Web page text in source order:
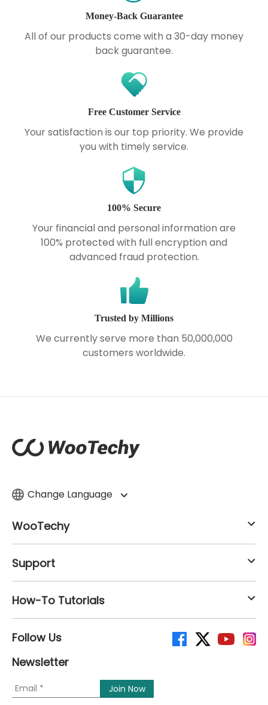
Money-Back Guarantee
All of our products come with a 30-day money
back guarantee.
Free Customer Service
Your satisfaction is our top priority. We provide
you with timely service.
100% Secure
Your financial and personal information are
100% protected with full encryption and
advanced fraud protection.
Trusted by Millions
We currently serve more than 50,000,000
customers worldwide.
Change Language
WooTechy
Support
How-To Tutorials
Follow Us
Newsletter